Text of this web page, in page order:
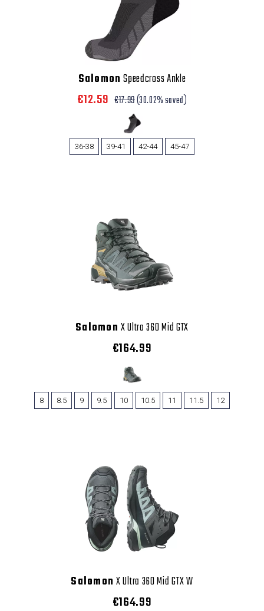
Salomon Speedcross Ankle
€12.59 €17.99(30.02% saved)
36-38 39-41 42-44 45-47
Salomon X Ultra 360 Mid GTX
€164.99
8 8.5 9 9.5 10 10.5 11 11.5 12
Salomon X Ultra 360 Mid GTX W
€164.99